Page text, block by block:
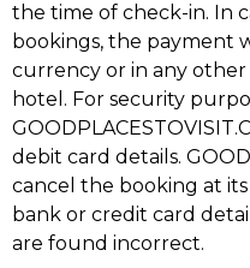
the time of check-in. In
bookings, the payment
currency or in any
hotel. For security
debit card details.
cancel the booking at
bank or credit card
are found incorrect.